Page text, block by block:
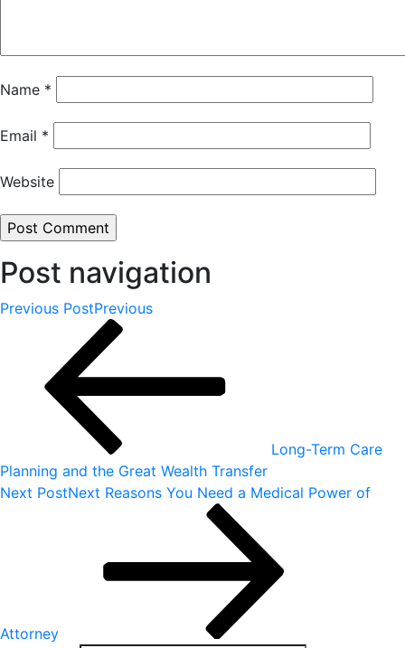
Name *
Email *
Website
Post navigation
Previous PostPrevious
Long-Term Care
Planning and the Great Wealth Transfer
Next PostNext Reasons You Need a Medical Power of
Attorney